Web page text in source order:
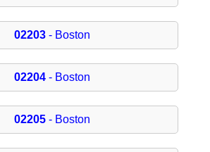
02203- Boston
02204- Boston
02205- Boston